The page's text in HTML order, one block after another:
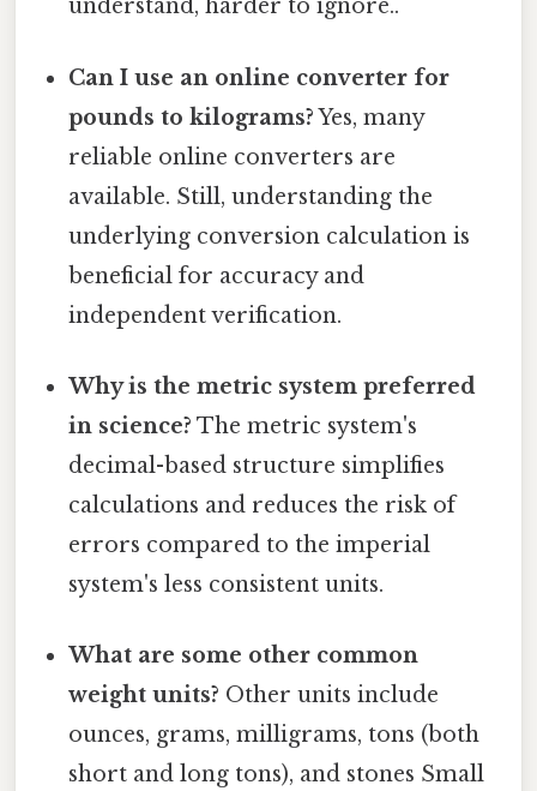
understand, harder to ignore..
Can I use an online converter for
pounds to kilograms?Yes, many
reliable online converters are
available. Still, understanding the
underlying conversion calculation is
beneficial for accuracy and
independent verification.
Why is the metric system preferred
in science? The metric system's
decimal-based structure simplifies
calculations and reduces the risk of
errors compared to the imperial
system's less consistent units.
What are some other common
weight units? Other units include
ounces, grams, milligrams, tons (both
short and long tons), and stones Small